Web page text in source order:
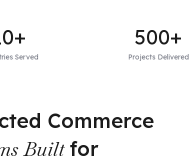
Served
500+
Projects Delivered
Commerce
Builtfor